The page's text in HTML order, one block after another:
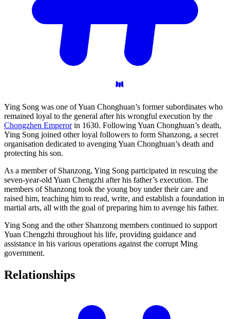
Ying Song was one of Yuan Chonghuan’s former subordinates who
remained loyal to the general after his wrongful execution by the
Chongzhen Emperorin 1630. Following Yuan Chonghuan’s death,
Ying Song joined other loyal followers to form Shanzong, a secret
organisation dedicated to avenging Yuan Chonghuan’s death and
protecting his son.
As a member of Shanzong, Ying Song participated in rescuing the
seven-year-old Yuan Chengzhi after his father’s execution. The
members of Shanzong took the young boy under their care and
raised him, teaching him to read, write, and establish a foundation in
martial arts, all with the goal of preparing him to avenge his father.
Ying Song and the other Shanzong members continued to support
Yuan Chengzhi throughout his life, providing guidance and
assistance in his various operations against the corrupt Ming
government.
Relationships